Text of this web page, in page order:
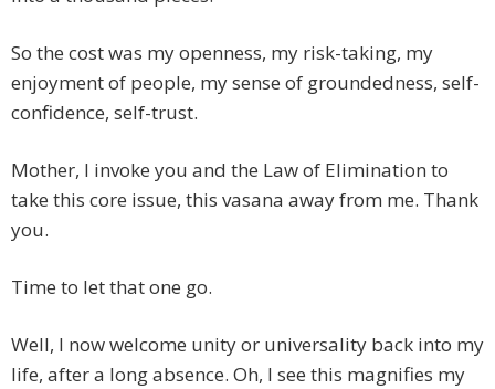
So the cost was my openness, my risk-taking, my
enjoyment of people, my sense of groundedness, self-
confidence, self-trust.
Mother, I invoke you and the Law of Elimination to
take this core issue, this vasana away from me. Thank
you.
Time to let that one go.
Well, I now welcome unity or universality back into my
life, after a long absence. Oh, I see this magnifies my